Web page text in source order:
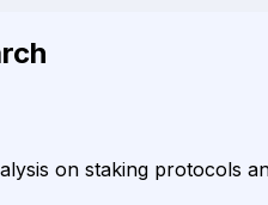
on staking protocols